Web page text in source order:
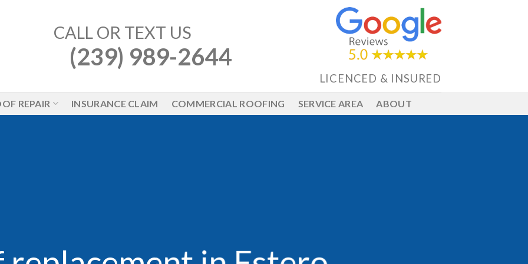
CALL OR TEXT US
(239) 989-2644
LICENCED & INSURED
REPAIR INSURANCE CLAIM COMMERCIAL ROOFING SERVICE AREA ABOUT